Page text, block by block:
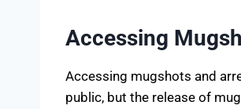
Accessing
Accessing mugshots and
public, but the release of